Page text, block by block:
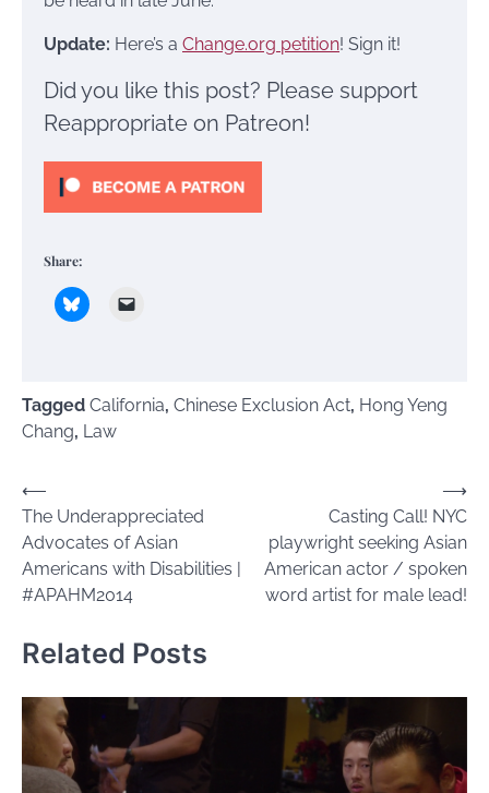
Update: Here’s a Change.org petition! Sign it!
Did you like this post? Please support
Reappropriate on Patreon!
Share:
Tagged California, Chinese Exclusion Act, Hong Yeng
Chang, Law
Post
navigation
⟵
The Underappreciated
Advocates of Asian
Americans with Disabilities |
#APAHM2014
Casting Call! NYC
playwright seeking Asian
American actor / spoken
word artist for male lead!
⟶
Related Posts